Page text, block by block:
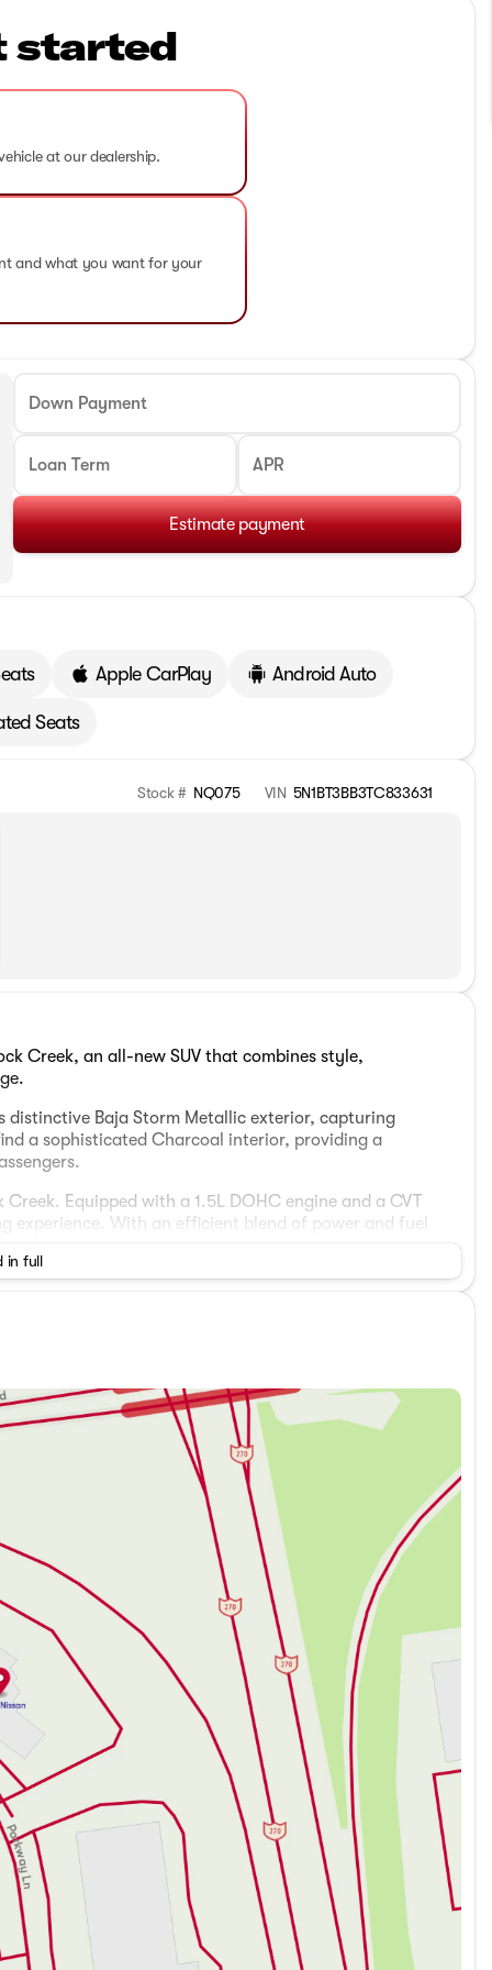
started
at our dealership.
and what you want for your
Down Payment
Loan Term APR
Estimate payment
Apple CarPlay Android Auto
Seats
Stock # NQ075 VIN 5N1BT3BB3TC833631
Creek, an all-new SUV that combines style,
distinctive Baja Storm Metallic exterior, capturing
a sophisticated Charcoal interior, providing a
Equipped with a 1.5L DOHC engine and a CVT
experience. With an efficient blend of power and fuel
elevate your driving experience with smart assistive
smartphone integration, navigation, and more.
passengers and cargo, perfect for family adventures
safety systems to protect you and your loved
quality, making this SUV a dependable choice for
Rogue Rock Creek, where innovation meets
a test drive to experience the future of driving
in full